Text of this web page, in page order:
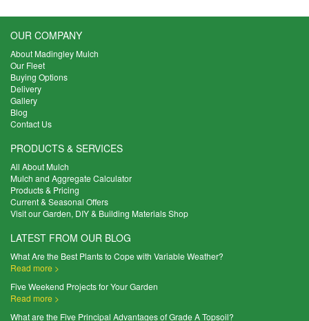
OUR COMPANY
About Madingley Mulch
Our Fleet
Buying Options
Delivery
Gallery
Blog
Contact Us
PRODUCTS & SERVICES
All About Mulch
Mulch and Aggregate Calculator
Products & Pricing
Current & Seasonal Offers
Visit our Garden, DIY & Building Materials Shop
LATEST FROM OUR BLOG
What Are the Best Plants to Cope with Variable Weather?
Read more >
Five Weekend Projects for Your Garden
Read more >
What are the Five Principal Advantages of Grade A Topsoil?